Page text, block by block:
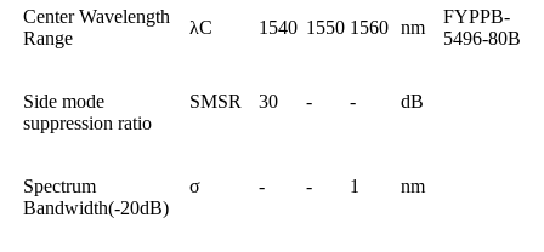
Center Wavelength
Range
λC 1540 1550 1560 nm
FYPPB-
5496-80B
Side mode
suppression ratio
SMSR 30 - - dB
Spectrum
Bandwidth(-20dB)
σ - - 1 nm